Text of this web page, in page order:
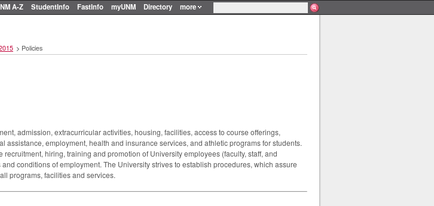
A-Z StudentInfo FastInfo myUNM Directory more
> Policies
admission, extracurricular activities, housing, facilities, access to course offerings,
assistance, employment, health and insurance services, and athletic programs for students.
recruitment, hiring, training and promotion of University employees (faculty, staff, and
conditions of employment. The University strives to establish procedures, which assure
programs, facilities and services.